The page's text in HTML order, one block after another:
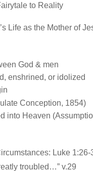
to Reality
Life as the Mother of
God & men
enshrined, or idolized
Conception, 1854)
into Heaven
Luke 1:26-
troubled…” v.29